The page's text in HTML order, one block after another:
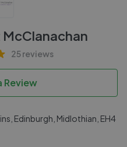
25 reviews
Review
Edinburgh, Midlothian, EH4